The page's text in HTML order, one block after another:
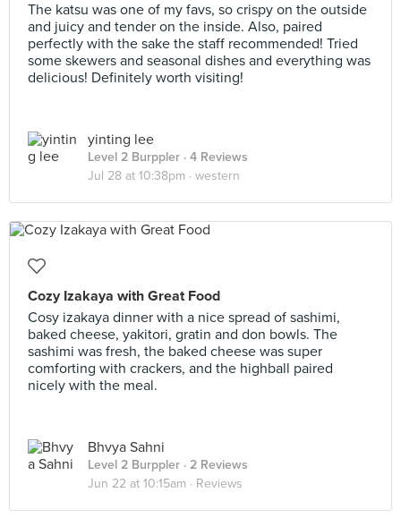
The katsu was one of my favs, so crispy on the outside
and juicy and tender on the inside. Also, paired
perfectly with the sake the staff recommended! Tried
some skewers and seasonal dishes and everything was
delicious! Definitely worth visiting!
yinting lee
Level 2 Burppler · 4 Reviews
Jul 28 at 10:38pm · western
Cozy Izakaya with Great Food
Cosy izakaya dinner with a nice spread of sashimi,
baked cheese, yakitori, gratin and don bowls. The
sashimi was fresh, the baked cheese was super
comforting with crackers, and the highball paired
nicely with the meal.
Bhvya Sahni
Level 2 Burppler · 2 Reviews
Jun 22 at 10:15am · Reviews